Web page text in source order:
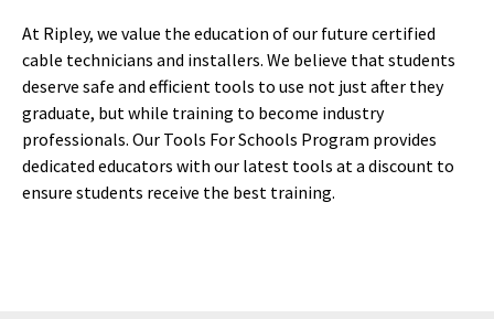
At Ripley, we value the education of our future certified
cable technicians and installers. We believe that students
deserve safe and efficient tools to use not just after they
graduate, but while training to become industry
professionals. Our Tools For Schools Program provides
dedicated educators with our latest tools at a discount to
ensure students receive the best training.